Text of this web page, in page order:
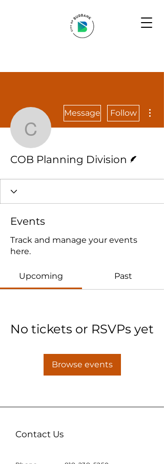
COB Planning
Message Follow
COB Planning Division
Events
Track and manage your events
here.
Upcoming Past
No tickets or RSVPs yet
Browse events
Contact Us